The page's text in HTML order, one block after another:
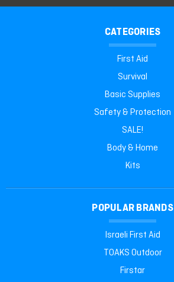
CATEGORIES
First Aid
Survival
Basic Supplies
Safety & Protection
SALE!
Body & Home
Kits
POPULAR BRANDS
Israeli First Aid
TOAKS Outdoor
Firstar